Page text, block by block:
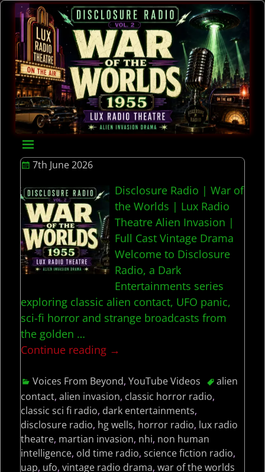
7th June 2026
Disclosure Radio | War of
the Worlds | Lux Radio
Theatre Alien Invasion |
Full Cast Vintage Drama
Welcome to Disclosure
Radio, a Dark
Entertainments series
exploring classic alien contact, UFO panic,
sci-fi horror and strange broadcasts from
the golden …
Continue reading →
Voices From Beyond,YouTube Videos
alien
contact, alien invasion, classic horror radio,
classic sci fi radio, dark entertainments,
disclosure radio, hg wells, horror radio, lux radio
theatre, martian invasion, nhi, non human
intelligence, old time radio, science fiction radio,
uap, ufo, vintage radio drama, war of the worlds